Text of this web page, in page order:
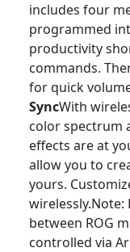
includes four
programmed
productivity
commands.
for quick
SyncWith
color spectrum
effects are at
allow you to
yours.
between ROG
controlled via